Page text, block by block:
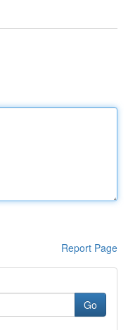
Report Page
Go